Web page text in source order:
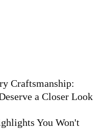
developed a
botanical forms,
Even after the
Craftsmanship:
a Closer Look
You Won't